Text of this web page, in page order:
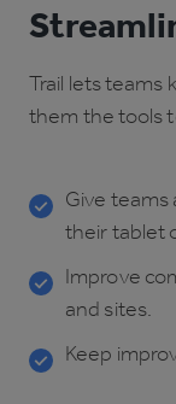
Trail lets teams
them the tools
Give teams
their tablet
Improve
and sites.
Keep